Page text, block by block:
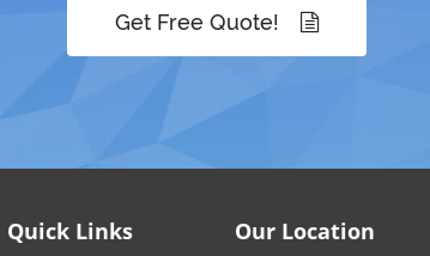
Get Free Quote!
Quick Links Our Location